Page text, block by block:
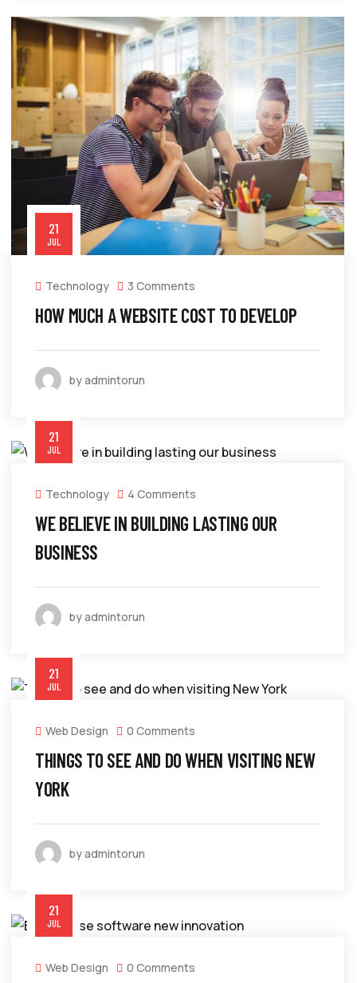
21
JUL
Technology 3 Comments
HOW MUCH A WEBSITE COST TO DEVELOP
by admintorun
21
JUL
Technology 4 Comments
WE BELIEVE IN BUILDING LASTING OUR
BUSINESS
by admintorun
21
JUL
Web Design 0 Comments
THINGS TO SEE AND DO WHEN VISITING NEW
YORK
by admintorun
21
JUL
Web Design 0 Comments